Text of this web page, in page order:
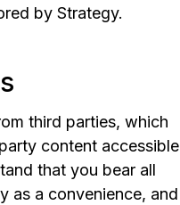
by Strategy.
third parties, which
content accessible
that you bear all
as a convenience, and